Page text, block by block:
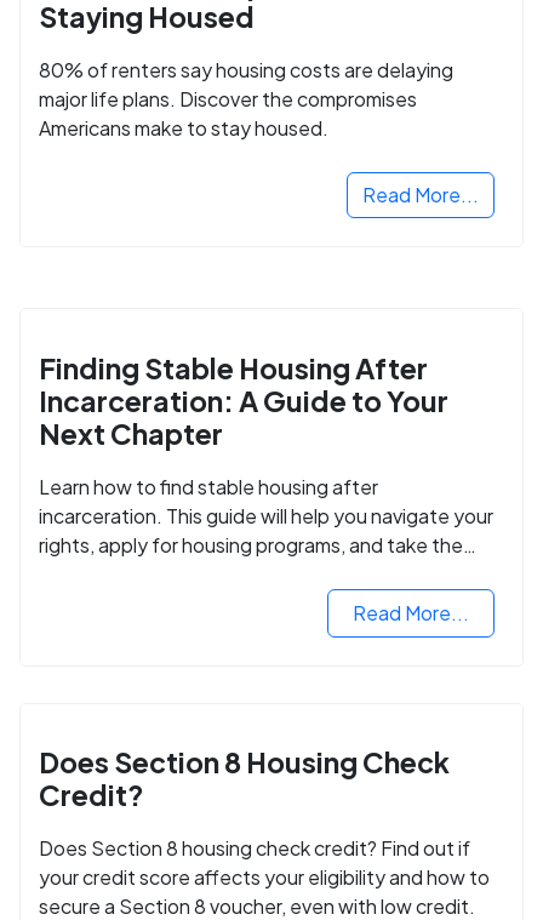
Staying Housed
80% of renters say housing costs are delaying
major life plans. Discover the compromises
Americans make to stay housed.
Read More...
Finding Stable Housing After
Incarceration: A Guide to Your
Next Chapter
Learn how to find stable housing after
incarceration. This guide will help you navigate your
rights, apply for housing programs, and take the
Read More...
Does Section 8 Housing Check
Credit?
Does Section 8 housing check credit? Find out if
your credit score affects your eligibility and how to
secure a Section 8 voucher, even with low credit.